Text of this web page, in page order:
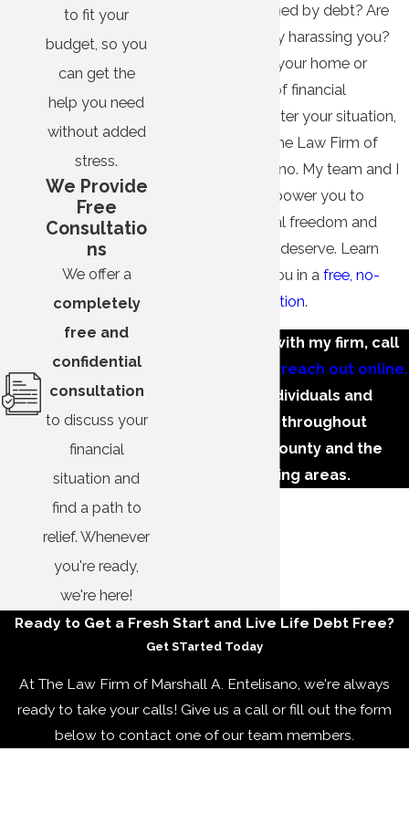
Are you overwhelmed by debt? Are
creditors constantly harassing you?
Do you fear losing your home or
business because of financial
difficulties? No matter your situation,
take control with The Law Firm of
Marshall A. Entelisano. My team and I
stand ready to empower you to
achieve the financial freedom and
peace of mind you deserve. Learn
how we can help you in afree, no-
obligation consultation.
To get started with my firm, call
reach out online.
We serve individuals and
businesses throughout
Tuscaloosa County and the
surrounding areas.
to fit your
budget, so you
can get the
help you need
without added
stress.
We Provide
Free
Consultatio
ns
We offer a
completely
free and
confidential
consultation
to discuss your
financial
situation and
find a path to
relief. Whenever
you're ready,
we're here!
Ready to Get ​a Fresh Start and Live Life Debt Free?
Get STarted Today
At The Law Firm of Marshall A. Entelisano, we're always
ready to take your calls! Give us a call or fill out the form
below to contact one of our team members.